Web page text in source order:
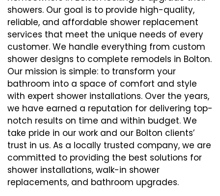
showers. Our goal is to provide high-quality,
reliable, and affordable shower replacement
services that meet the unique needs of every
customer. We handle everything from custom
shower designs to complete remodels in Bolton.
Our mission is simple: to transform your
bathroom into a space of comfort and style
with expert shower installations. Over the years,
we have earned a reputation for delivering top-
notch results on time and within budget. We
take pride in our work and our Bolton clients’
trust in us. As a locally trusted company, we are
committed to providing the best solutions for
shower installations, walk-in shower
replacements, and bathroom upgrades.